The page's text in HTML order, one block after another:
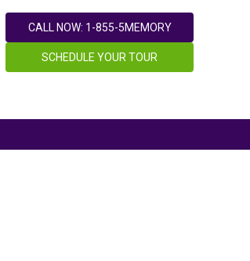
CALL NOW: 1-855-5MEMORY
SCHEDULE YOUR TOUR